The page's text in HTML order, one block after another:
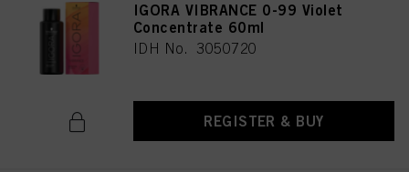
IGORA VIBRANCE 0-99 Violet
Concentrate 60ml
IDH No. 3050720
REGISTER & BUY